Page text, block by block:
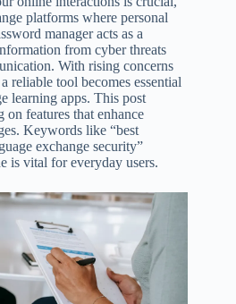
platforms where personal
manager acts as a
from cyber threats
With rising concerns
reliable tool becomes essential
learning apps. This post
features that enhance
Keywords like “best
exchange security”
is vital for everyday users.